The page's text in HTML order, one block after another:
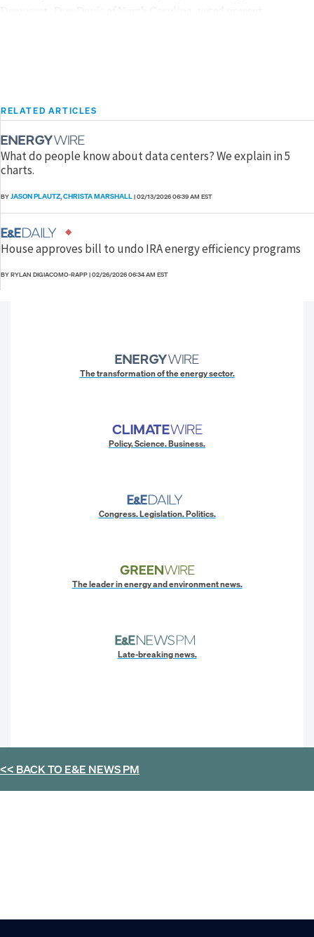
RELATED ARTICLES
What do people know about data centers? We explain in 5
charts.
BYJASON PLAUTZ,CHRISTA MARSHALL|02/13/2026 06:39 AM EST
House approves bill to undo IRA energy efficiency programs
BY RYLAN DIGIACOMO-RAPP|02/26/2026 06:34 AM EST
The transformation of the energy sector.
Policy. Science. Business.
Congress. Legislation. Politics.
The leader in energy and environment news.
Late-breaking news.
<< BACK TOE&E NEWS PM